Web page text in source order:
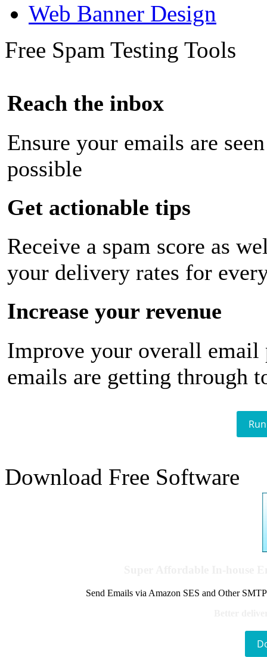
Web Banner Design
Free Spam Testing Tools
Reach the inbox
Ensure your emails are
possible
Get actionable tips
Receive a spam score as
your delivery rates for
Increase your revenue
Improve your overall email
emails are getting through
Download Free Software
Send Emails via Amazon SES and Other